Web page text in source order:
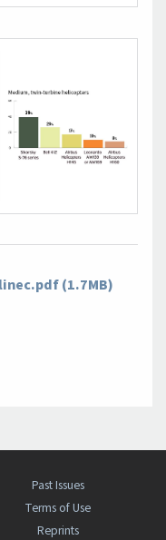
(1.7MB)
Past Issues
Terms of Use
Reprints